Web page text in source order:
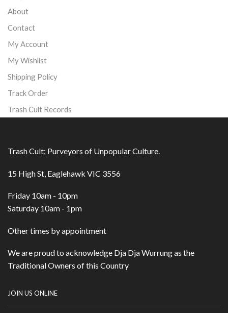
About
Contact
My Account
My Wishlist
Shipping Policy
Track Order
Trash Cult Records
Trash Cult; Purveyors of Unpopular Culture.
15 High St, Eaglehawk VIC 3556
Friday 10am - 10pm
Saturday 10am - 1pm
Other times by appointment
We are proud to acknowledge Dja Dja Wurrung as the
Traditional Owners of this Country
JOIN US ONLINE